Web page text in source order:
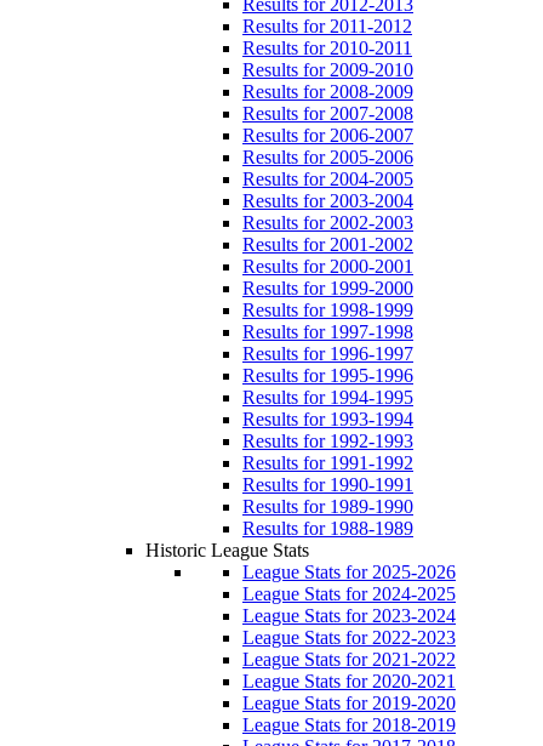
Results for 2011-2012
Results for 2010-2011
Results for 2009-2010
Results for 2008-2009
Results for 2007-2008
Results for 2006-2007
Results for 2005-2006
Results for 2004-2005
Results for 2003-2004
Results for 2002-2003
Results for 2001-2002
Results for 2000-2001
Results for 1999-2000
Results for 1998-1999
Results for 1997-1998
Results for 1996-1997
Results for 1995-1996
Results for 1994-1995
Results for 1993-1994
Results for 1992-1993
Results for 1991-1992
Results for 1990-1991
Results for 1989-1990
Results for 1988-1989
Historic League Stats
League Stats for 2025-2026
League Stats for 2024-2025
League Stats for 2023-2024
League Stats for 2022-2023
League Stats for 2021-2022
League Stats for 2020-2021
League Stats for 2019-2020
League Stats for 2018-2019